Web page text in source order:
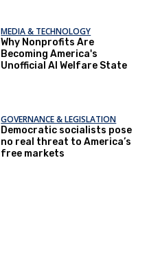
MEDIA & TECHNOLOGY
Why Nonprofits Are
Becoming America's
Unofficial AI Welfare State
GOVERNANCE & LEGISLATION
Democratic socialists pose
no real threat to America’s
free markets